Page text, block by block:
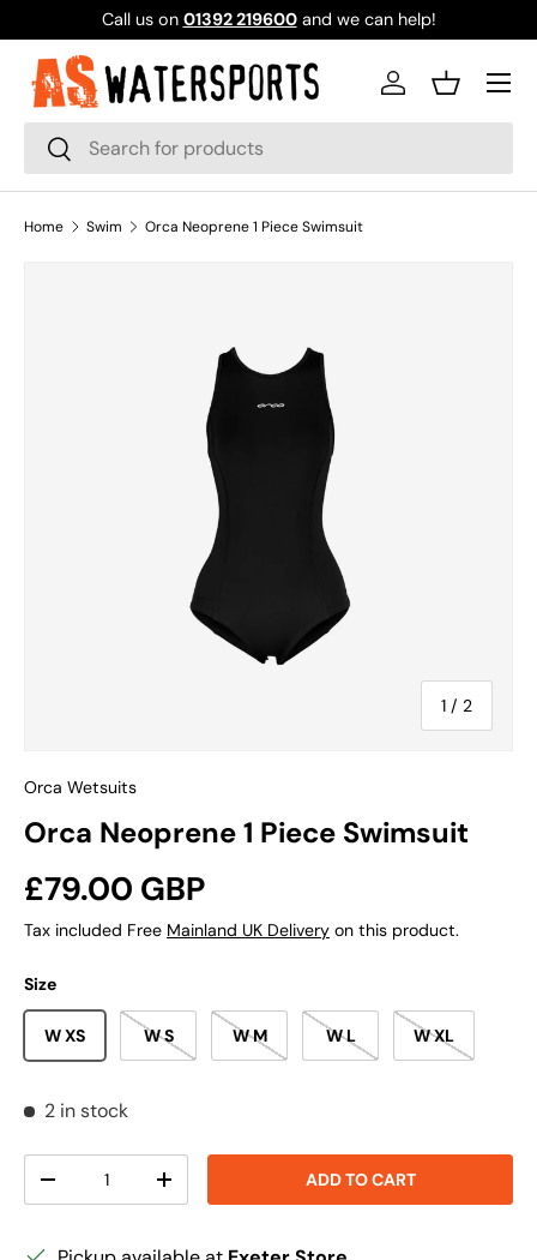
SKIP TO CONTENT
Call us on 01392 219600and we can help!
Search
Search
Log inBasket
Home Swim Orca Neoprene 1 Piece Swimsuit
1 / of
2
Orca Wetsuits
Orca Neoprene 1 Piece Swimsuit
Regular price
£79.00 GBP
Tax included Free Mainland UK Delivery on this product.
Size
W XS W S W M W L W XL
2 in stock
DECREASE QUANTITYINCREASE QUANTITYADD TO CART